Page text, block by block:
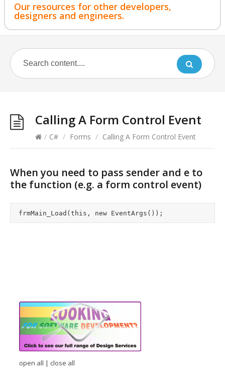
Our resources for other developers,
designers and engineers.
Calling A Form Control Event
/ C# / Forms / Calling A Form Control Event
When you need to pass sender and e to
the function (e.g. a form control event)
open all | close all